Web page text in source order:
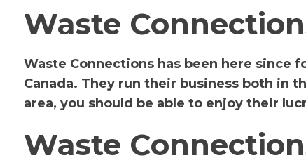
Waste
Waste Connections has been here since
Canada. They run their business both in
area, you should be able to enjoy their
Waste